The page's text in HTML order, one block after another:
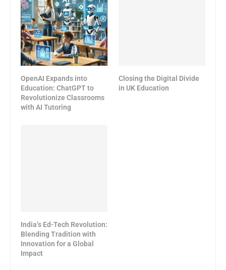
OpenAI Expands into
Education: ChatGPT to
Revolutionize Classrooms
with AI Tutoring
Closing the Digital Divide
in UK Education
India’s Ed-Tech Revolution:
Blending Tradition with
Innovation for a Global
Impact